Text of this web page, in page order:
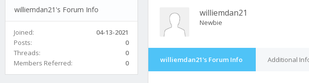
williemdan21's Forum Info
Joined:
04-13-2021
Posts:
0
Threads:
0
Members Referred:
0
williemdan21
Newbie
williemdan21's Forum Info Additional